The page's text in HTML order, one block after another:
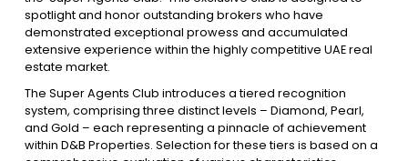
List Your Property Free Property Valuation
spotlight and honor outstanding brokers who have
demonstrated exceptional prowess and accumulated
extensive experience within the highly competitive UAE real
estate market.
The Super Agents Club introduces a tiered recognition
system, comprising three distinct levels – Diamond, Pearl,
and Gold – each representing a pinnacle of achievement
within D&B Properties. Selection for these tiers is based on a